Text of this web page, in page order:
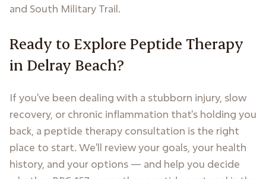
and South Military Trail.
Ready to Explore Peptide Therapy
in Delray Beach?
If you've been dealing with a stubborn injury, slow
recovery, or chronic inflammation that's holding you
back, a peptide therapy consultation is the right
place to start. We'll review your goals, your health
history, and your options — and help you decide